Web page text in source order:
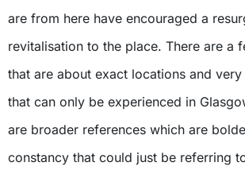
are from here have encouraged a
revitalisation to the place. There are a
that are about exact locations and
that can only be experienced in
are broader references which are
constancy that could just be referring